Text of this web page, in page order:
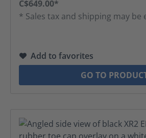
C$649.00*
* Sales tax and shipping may be
Add to favorites
GO TO